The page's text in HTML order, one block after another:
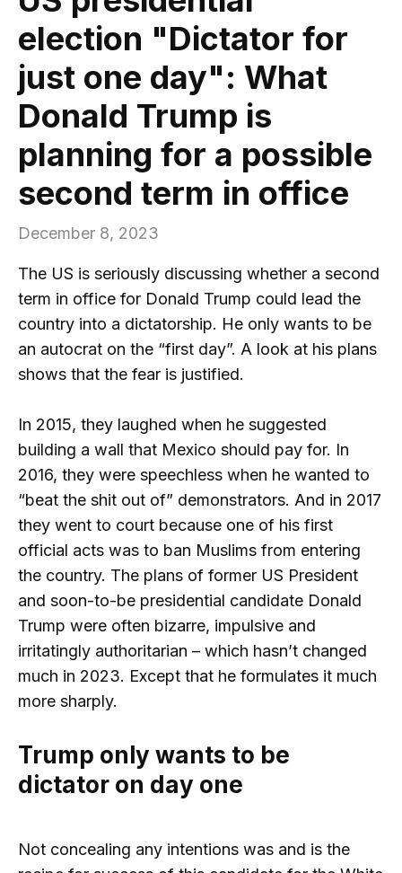
election "Dictator for
just one day": What
Donald Trump is
planning for a possible
second term in office
December 8, 2023
The US is seriously discussing whether a second
term in office for Donald Trump could lead the
country into a dictatorship. He only wants to be
an autocrat on the “first day”. A look at his plans
shows that the fear is justified.
In 2015, they laughed when he suggested
building a wall that Mexico should pay for. In
2016, they were speechless when he wanted to
“beat the shit out of” demonstrators. And in 2017
they went to court because one of his first
official acts was to ban Muslims from entering
the country. The plans of former US President
and soon-to-be presidential candidate Donald
Trump were often bizarre, impulsive and
irritatingly authoritarian – which hasn’t changed
much in 2023. Except that he formulates it much
more sharply.
Trump only wants to be
dictator on day one
Not concealing any intentions was and is the